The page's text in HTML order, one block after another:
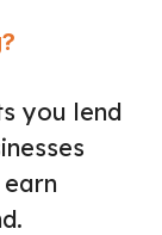
you lend